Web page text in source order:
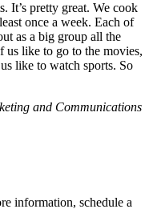
It’s pretty great. We cook
once a week. Each of
as a big group all the
us like to go to the movies,
like to watch sports. So
and Communications
information, schedule a